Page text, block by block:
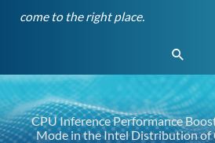
come to the right place.
Search
CPU Inference Performance
Mode in the Intel Distribution of